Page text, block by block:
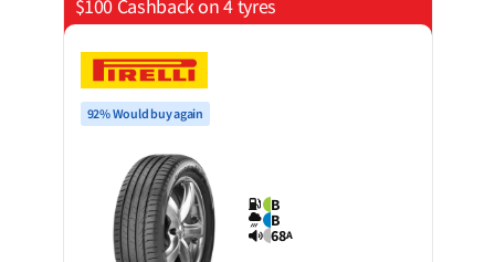
$100 Cashback on 4 tyres
92% Would buy again
B
B
68A